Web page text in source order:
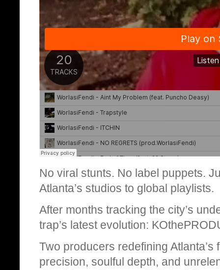
No viral stunts. No label puppets.
Atlanta’s studios to global playlists.
After months tracking the city’s
trap’s latest evolution:
Two producers redefining
precision, soulful depth, and